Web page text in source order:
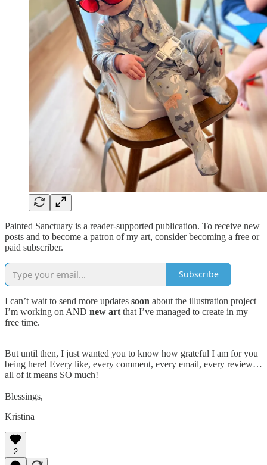
Painted Sanctuary is a reader-supported publication. To receive new
posts and to become a patron of my art, consider becoming a free or
paid subscriber.
Subscribe
I can’t wait to send more updates soon about the illustration project
I’m working on AND new art that I’ve managed to create in my
free time.
But until then, I just wanted you to know how grateful I am for you
being here! Every like, every comment, every email, every review…
all of it means SO much!
Blessings,
Kristina
2